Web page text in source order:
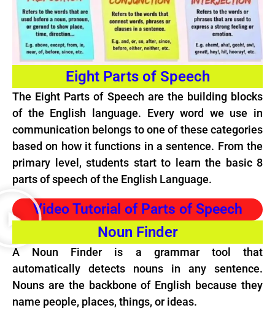
Eight Parts of Speech
The Eight Parts of Speech are the building blocks
of the English language. Every word we use in
communication belongs to one of these categories
based on how it functions in a sentence. From the
primary level, students start to learn the basic 8
parts of speech of the English Language.
Video Tutorial of Parts of Speech
Noun Finder
A Noun Finder is a grammar tool that
automatically detects nouns in any sentence.
Nouns are the backbone of English because they
name people, places, things, or ideas.